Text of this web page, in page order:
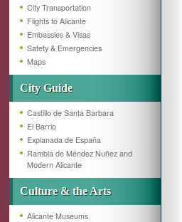
City Transportation
Flights to Alicante
Embassies & Visas
Safety & Emergencies
Maps
City Guide
Castillo de Santa Barbara
El Barrio
Explanada de España
Rambla de Méndez Nuñez and
Modern Alicante
Culture & the Arts
Alicante Museums